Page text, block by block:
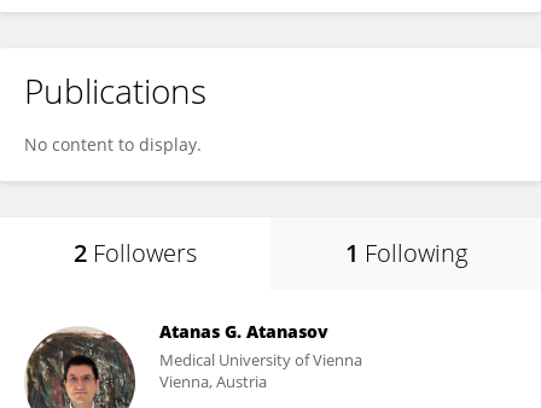
Publications
No content to display.
2 Followers 1 Following
Atanas G. Atanasov
Medical University of Vienna
Vienna, Austria